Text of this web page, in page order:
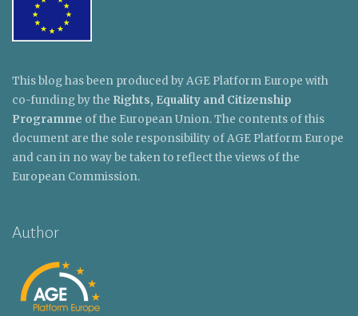
This blog has been produced by AGE Platform Europe with
co-funding by the Rights, Equality and Citizenship
Programme of the European Union. The contents of this
document are the sole responsibility of AGE Platform Europe
and can in no way be taken to reflect the views of the
European Commission.
Author